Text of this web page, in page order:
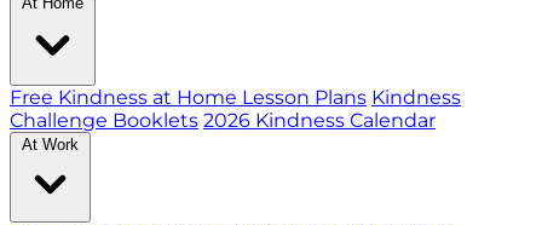
Free Kindness at Home Lesson Plans Kindness
Challenge Booklets 2026 Kindness Calendar
At Work